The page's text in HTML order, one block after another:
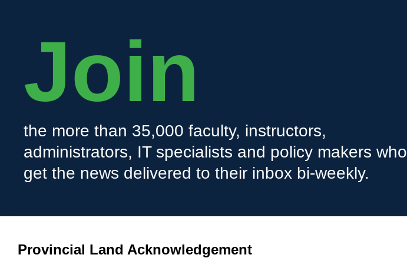
Join
the more than 35,000 faculty, instructors,
administrators, IT specialists and policy makers who
get the news delivered to their inbox bi-weekly.
Provincial Land Acknowledgement